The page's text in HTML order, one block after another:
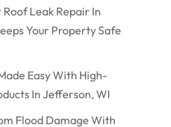
Roof Leak Repair In
Your Property Safe
Easy With High-
In Jefferson, WI
Flood Damage With